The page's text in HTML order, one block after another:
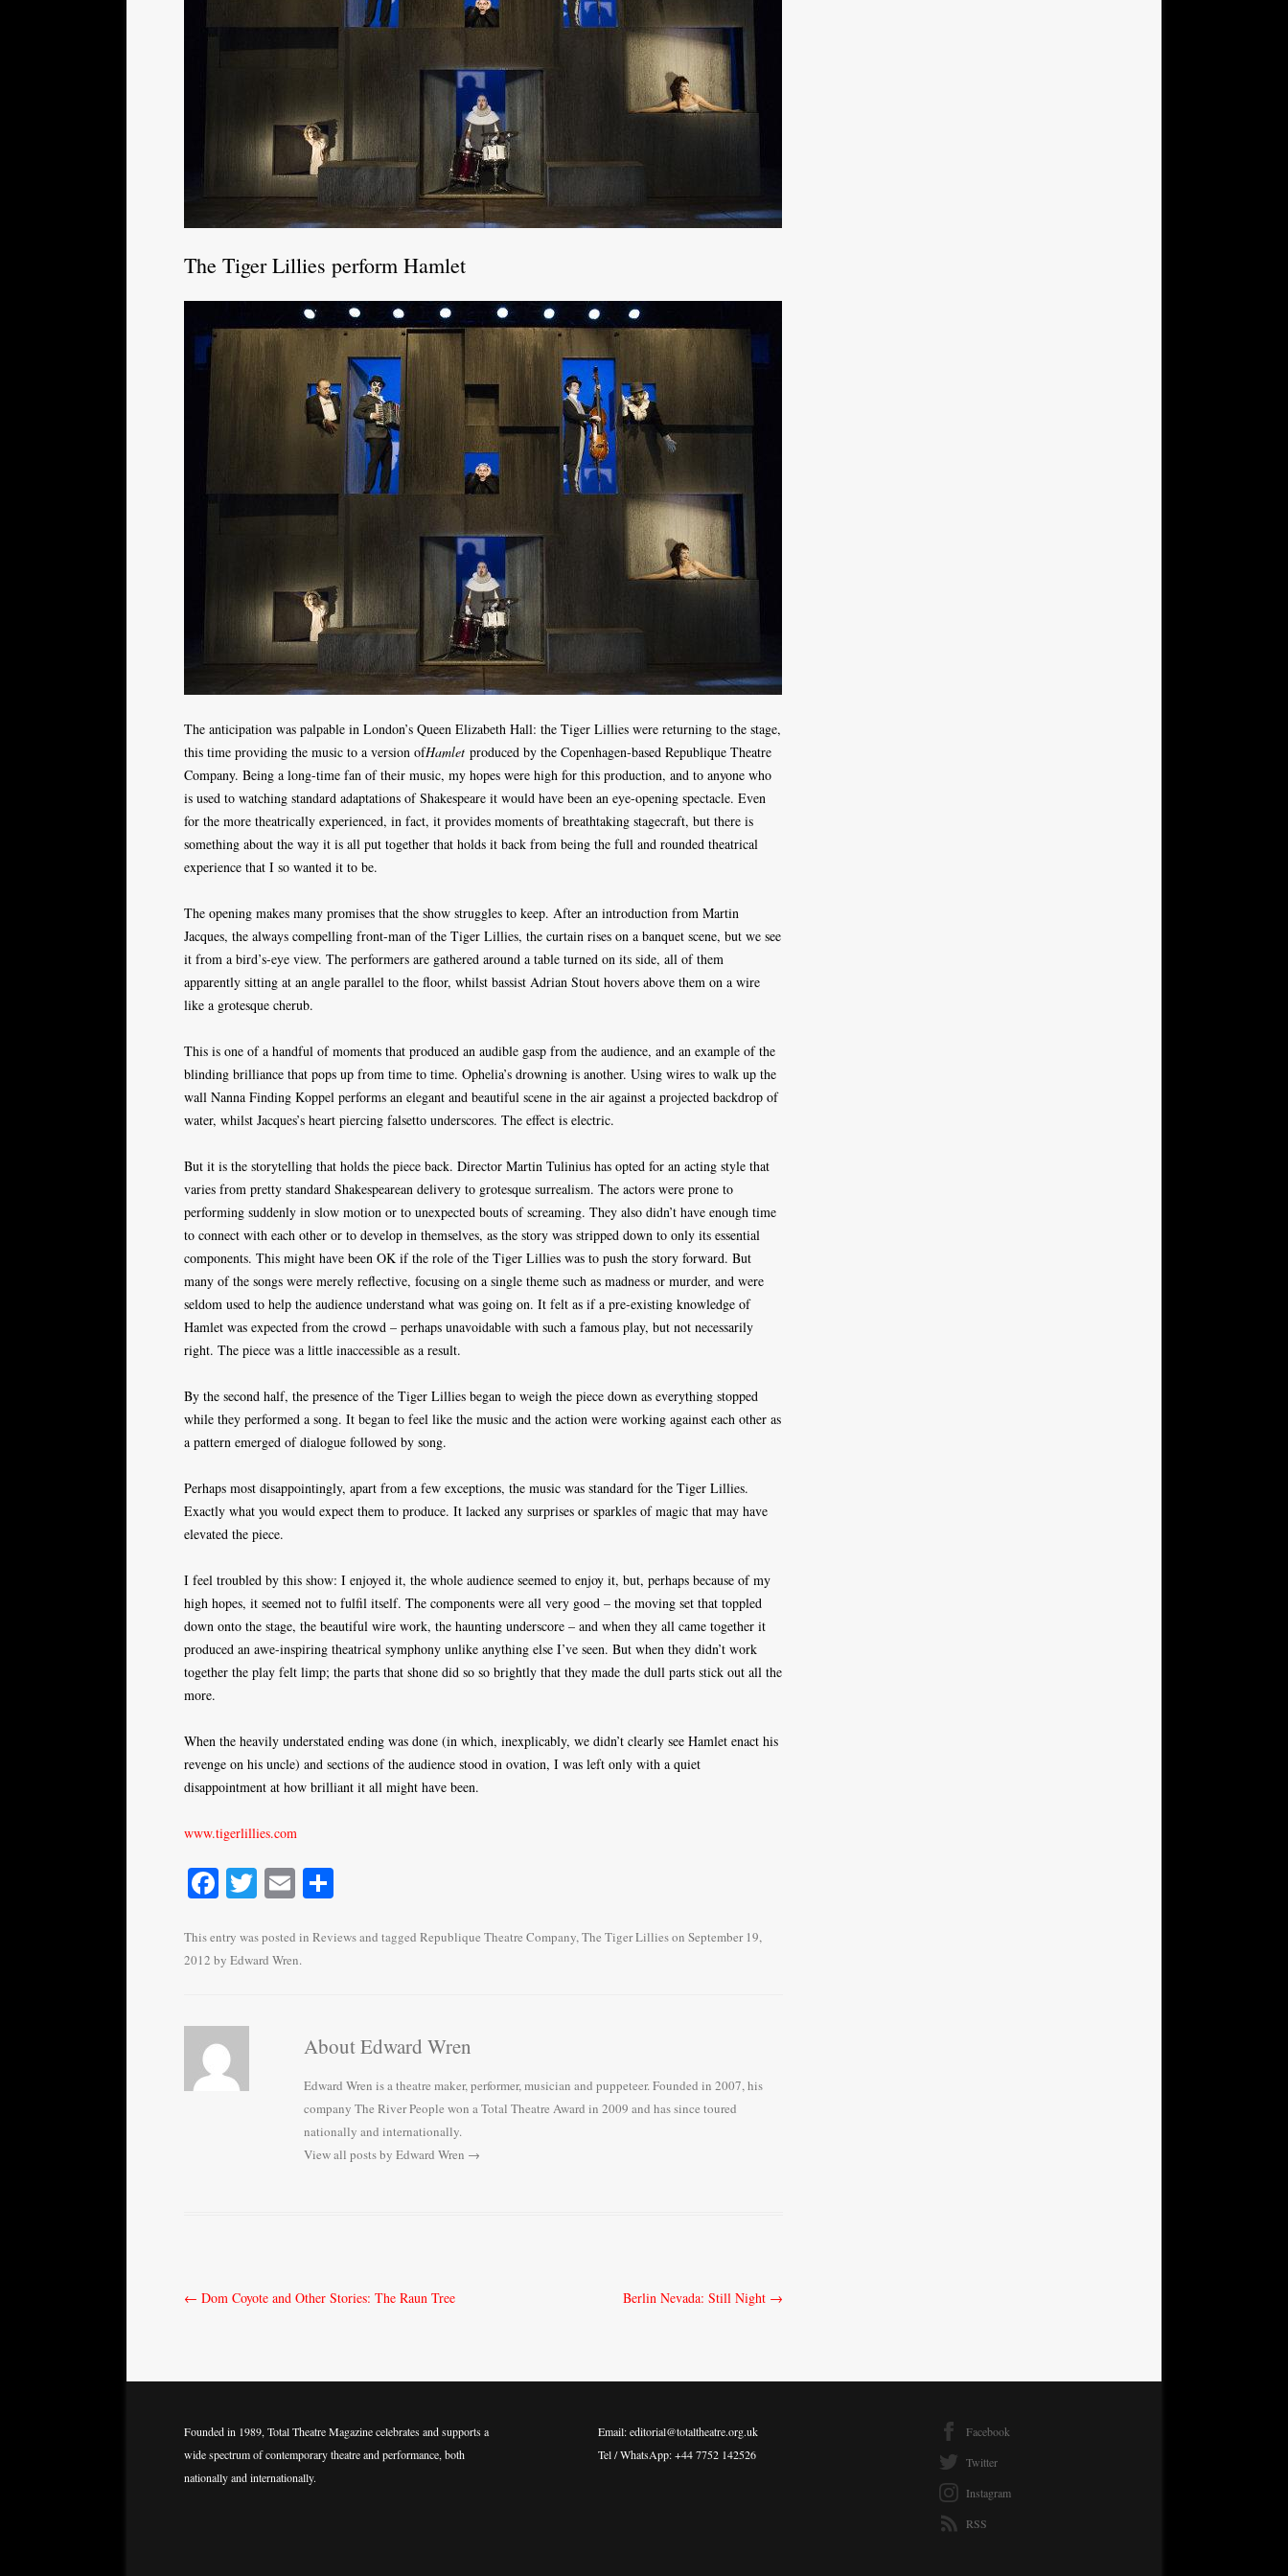
The Tiger Lillies perform Hamlet
The anticipation was palpable in London’s Queen Elizabeth Hall: the Tiger Lillies were returning to the stage,
this time providing the music to a version ofHamlet produced by the Copenhagen-based Republique Theatre
Company. Being a long-time fan of their music, my hopes were high for this production, and to anyone who
is used to watching standard adaptations of Shakespeare it would have been an eye-opening spectacle. Even
for the more theatrically experienced, in fact, it provides moments of breathtaking stagecraft, but there is
something about the way it is all put together that holds it back from being the full and rounded theatrical
experience that I so wanted it to be.
The opening makes many promises that the show struggles to keep. After an introduction from Martin
Jacques, the always compelling front-man of the Tiger Lillies, the curtain rises on a banquet scene, but we see
it from a bird’s-eye view. The performers are gathered around a table turned on its side, all of them
apparently sitting at an angle parallel to the floor, whilst bassist Adrian Stout hovers above them on a wire
like a grotesque cherub.
This is one of a handful of moments that produced an audible gasp from the audience, and an example of the
blinding brilliance that pops up from time to time. Ophelia’s drowning is another. Using wires to walk up the
wall Nanna Finding Koppel performs an elegant and beautiful scene in the air against a projected backdrop of
water, whilst Jacques’s heart piercing falsetto underscores. The effect is electric.
But it is the storytelling that holds the piece back. Director Martin Tulinius has opted for an acting style that
varies from pretty standard Shakespearean delivery to grotesque surrealism. The actors were prone to
performing suddenly in slow motion or to unexpected bouts of screaming. They also didn’t have enough time
to connect with each other or to develop in themselves, as the story was stripped down to only its essential
components. This might have been OK if the role of the Tiger Lillies was to push the story forward. But
many of the songs were merely reflective, focusing on a single theme such as madness or murder, and were
seldom used to help the audience understand what was going on. It felt as if a pre-existing knowledge of
Hamlet was expected from the crowd – perhaps unavoidable with such a famous play, but not necessarily
right. The piece was a little inaccessible as a result.
By the second half, the presence of the Tiger Lillies began to weigh the piece down as everything stopped
while they performed a song. It began to feel like the music and the action were working against each other as
a pattern emerged of dialogue followed by song.
Perhaps most disappointingly, apart from a few exceptions, the music was standard for the Tiger Lillies.
Exactly what you would expect them to produce. It lacked any surprises or sparkles of magic that may have
elevated the piece.
I feel troubled by this show: I enjoyed it, the whole audience seemed to enjoy it, but, perhaps because of my
high hopes, it seemed not to fulfil itself. The components were all very good – the moving set that toppled
down onto the stage, the beautiful wire work, the haunting underscore – and when they all came together it
produced an awe-inspiring theatrical symphony unlike anything else I’ve seen. But when they didn’t work
together the play felt limp; the parts that shone did so so brightly that they made the dull parts stick out all the
more.
When the heavily understated ending was done (in which, inexplicably, we didn’t clearly see Hamlet enact his
revenge on his uncle) and sections of the audience stood in ovation, I was left only with a quiet
disappointment at how brilliant it all might have been.
www.tigerlillies.com
Fa
bo
ok
T
tte
r
E
ailre
This entry was posted in Reviewsand tagged Republique Theatre Company,The Tiger Lillieson September 19,
2012 by Edward Wren.
About Edward Wren
Edward Wren is a theatre maker, performer, musician and puppeteer. Founded in 2007, his
company The River People won a Total Theatre Award in 2009 and has since toured
nationally and internationally.
View all posts by Edward Wren →
Post
← Dom Coyote and Other Stories: The Raun Tree Berlin Nevada: Still Night →
Founded in 1989, Total Theatre Magazine celebrates and supports a
wide spectrum of contemporary theatre and performance, both
nationally and internationally.
Email: editorial@totaltheatre.org.uk
Tel / WhatsApp: +44 7752 142526
Facebook
Twitter
Instagram
RSS